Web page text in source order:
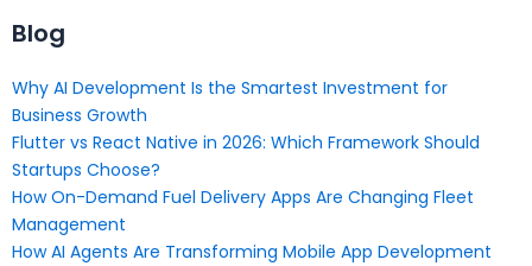
Blog
Why AI Development Is the Smartest Investment for
Business Growth
Flutter vs React Native in 2026: Which Framework Should
Startups Choose?
How On-Demand Fuel Delivery Apps Are Changing Fleet
Management
How AI Agents Are Transforming Mobile App Development